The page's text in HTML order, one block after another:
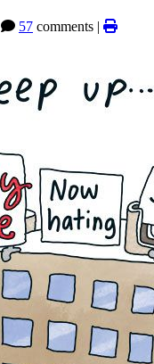
57 comments |